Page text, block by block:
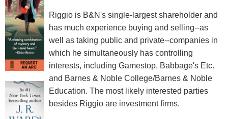
Riggio is B&N's single-largest shareholder and
has much experience buying and selling--as
well as taking public and private--companies in
which he simultaneously has controlling
interests, including Gamestop, Babbage's Etc.
and Barnes & Noble College/Barnes & Noble
Education. The most likely interested parties
besides Riggio are investment firms.